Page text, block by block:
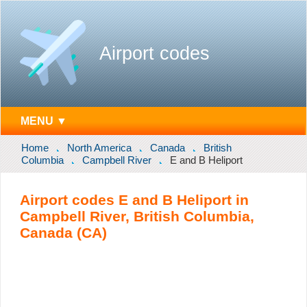
Airport codes
MENU ▼
Home North America Canada
British
Columbia
Campbell River E and B Heliport
Airport codes E and B Heliport in
Campbell River, British Columbia,
Canada (CA)